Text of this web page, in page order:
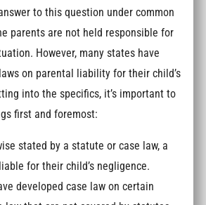
to this question under common
parents are not held responsible for
However, many states have
on parental liability for their child’s
into the specifics, it’s important to
first and foremost:
stated by a statute or case law, a
for their child’s negligence.
developed case law on certain